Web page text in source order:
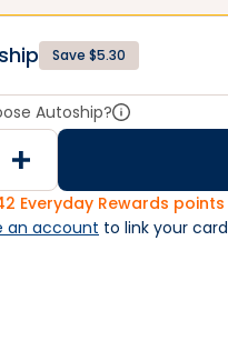
Save $5.30
Autoship?
Everyday Rewards points
an account to link your card